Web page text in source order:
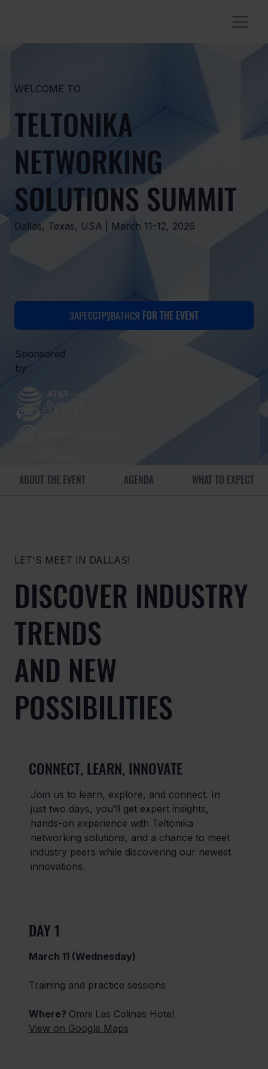
WELCOME TO
TELTONIKA
NETWORKING
SOLUTIONS SUMMIT
Dallas, Texas, USA | March 11-12, 2026
ЗАРЕЄСТРУВАТИСЯ FOR THE EVENT
Sponsored
by
ABOUT THE EVENT AGENDA WHAT TO EXPECT
LET'S MEET IN DALLAS!
DISCOVER INDUSTRY
TRENDS
AND NEW
POSSIBILITIES
CONNECT, LEARN, INNOVATE
Join us to learn, explore, and connect. In
just two days, you’ll get expert insights,
hands-on experience with Teltonika
networking solutions, and a chance to meet
industry peers while discovering our newest
innovations.
DAY 1
March 11 (Wednesday)
Training and practice sessions
Where? Omni Las Colinas Hotel
View on Google Maps